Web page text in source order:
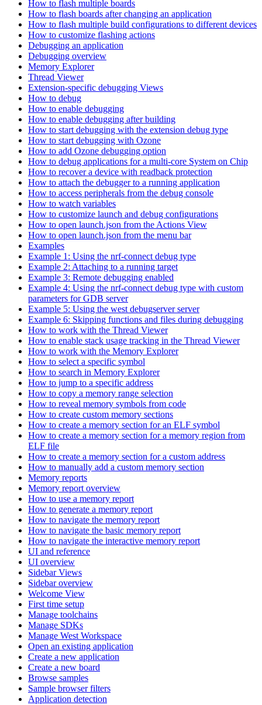
How to flash multiple boards
How to flash boards after changing an application
How to flash multiple build configurations to different devices
How to customize flashing actions
Debugging an application
Debugging overview
Memory Explorer
Thread Viewer
Extension-specific debugging Views
How to debug
How to enable debugging
How to enable debugging after building
How to start debugging with the extension debug type
How to start debugging with Ozone
How to add Ozone debugging option
How to debug applications for a multi-core System on Chip
How to recover a device with readback protection
How to attach the debugger to a running application
How to access peripherals from the debug console
How to watch variables
How to customize launch and debug configurations
How to open launch.json from the Actions View
How to open launch.json from the menu bar
Examples
Example 1: Using the nrf-connect debug type
Example 2: Attaching to a running target
Example 3: Remote debugging enabled
Example 4: Using the nrf-connect debug type with custom
parameters for GDB server
Example 5: Using the west debugserver server
Example 6: Skipping functions and files during debugging
How to work with the Thread Viewer
How to enable stack usage tracking in the Thread Viewer
How to work with the Memory Explorer
How to select a specific symbol
How to search in Memory Explorer
How to jump to a specific address
How to copy a memory range selection
How to reveal memory symbols from code
How to create custom memory sections
How to create a memory section for an ELF symbol
How to create a memory section for a memory region from
ELF file
How to create a memory section for a custom address
How to manually add a custom memory section
Memory reports
Memory report overview
How to use a memory report
How to generate a memory report
How to navigate the memory report
How to navigate the basic memory report
How to navigate the interactive memory report
UI and reference
UI overview
Sidebar Views
Sidebar overview
Welcome View
First time setup
Manage toolchains
Manage SDKs
Manage West Workspace
Open an existing application
Create a new application
Create a new board
Browse samples
Sample browser filters
Application detection